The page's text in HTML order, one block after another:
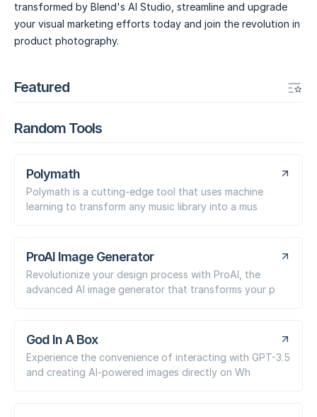
transformed by Blend's AI Studio, streamline and upgrade
your visual marketing efforts today and join the revolution in
product photography.
Featured
Random Tools
Polymath
Polymath is a cutting-edge tool that uses machine
learning to transform any music library into a mus
ProAI Image Generator
Revolutionize your design process with ProAI, the
advanced AI image generator that transforms your p
God In A Box
Experience the convenience of interacting with GPT-3.5
and creating AI-powered images directly on Wh